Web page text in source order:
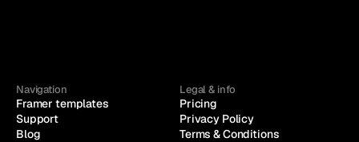
Navigation
Framer templates
Support
Blog
Legal & info
Pricing
Privacy Policy
Terms & Conditions